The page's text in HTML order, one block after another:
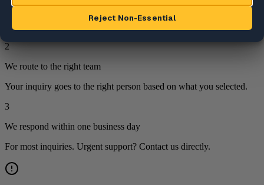
We review your inquiry
Every submission is reviewed by a team member.
2
We route to the right team
Your inquiry goes to the right person based on what you selected.
3
We respond within one business day
For most inquiries. Urgent support? Contact us directly.